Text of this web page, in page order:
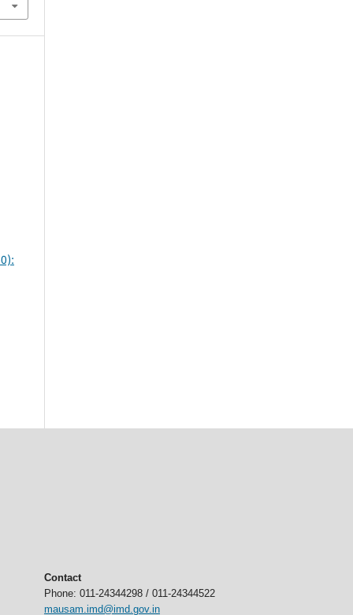
Contact
Phone: 011-24344298 / 011-24344522
mausam.imd@imd.gov.in